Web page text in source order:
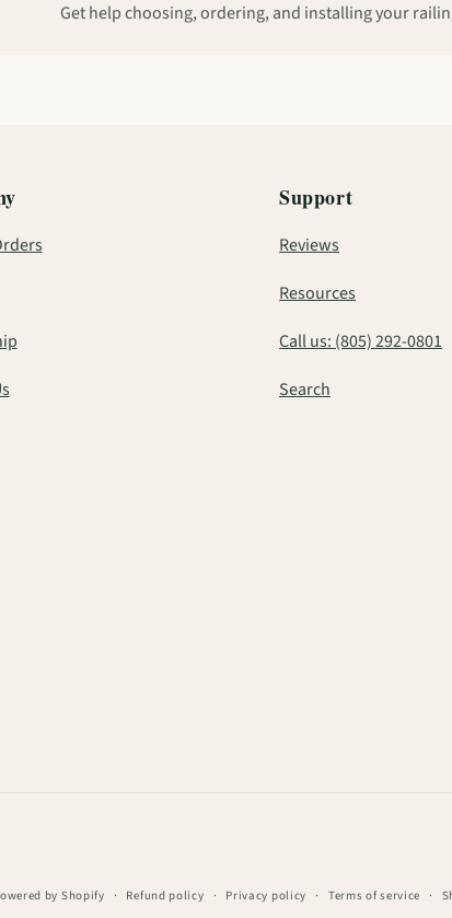
Get help choosing, ordering, and installing your
Support
Reviews
Resources
Call us: (805) 292-0801
Search
by Shopify Refund policy Privacy policy Terms of service